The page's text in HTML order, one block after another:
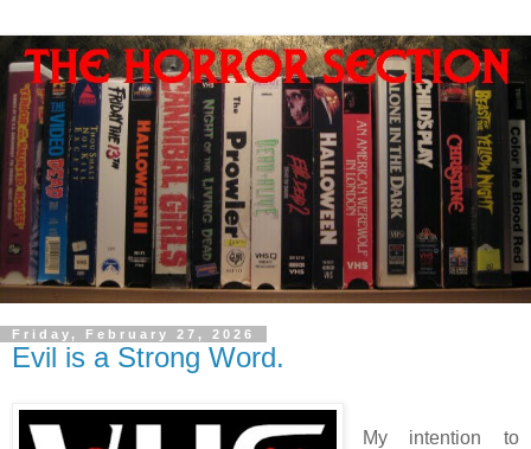
Friday, February 27, 2026
Evil is a Strong Word.
My intention to